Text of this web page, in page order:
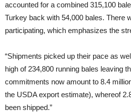
accounted for a combined 315,100
Turkey back with 54,000 bales. There
participating, which emphasizes the
“Shipments picked up their pace as
high of 234,800 running bales leaving
commitments now amount to 8.4
the USDA export estimate), whereof
been shipped.”